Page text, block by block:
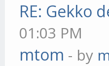
RE: Gekko
01:03 PM
mtom - by